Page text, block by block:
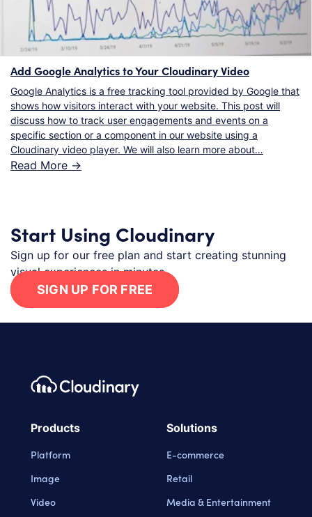
Add Google Analytics to Your Cloudinary Video
Google Analytics is a free tracking tool provided by Google that
shows how visitors interact with your website. This post will
discuss how to track user engagements and events on a
specific section or a component in our website using a
Cloudinary video player. We will also learn more about…
Read More ->
Start Using Cloudinary
Sign up for our free plan and start creating stunning
visual experiences in minutes.
SIGN UP FOR FREE
Footer navigation
Cloudinary Logo
Products
Platform
Image
Video
Solutions
E-commerce
Retail
Media & Entertainment